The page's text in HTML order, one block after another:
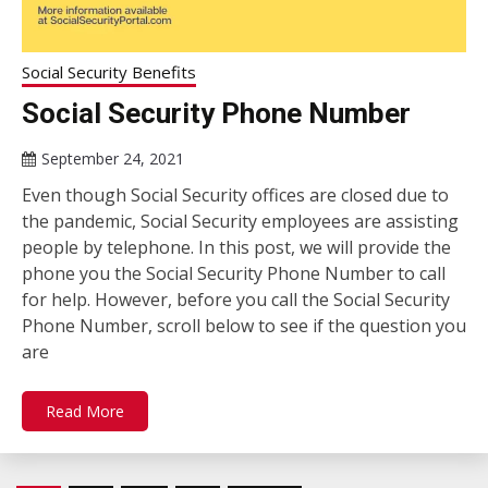
Social Security Benefits
Social Security Phone Number
September 24, 2021
Even though Social Security offices are closed due to
the pandemic, Social Security employees are assisting
people by telephone. In this post, we will provide the
phone you the Social Security Phone Number to call
for help. However, before you call the Social Security
Phone Number, scroll below to see if the question you
are
Read More